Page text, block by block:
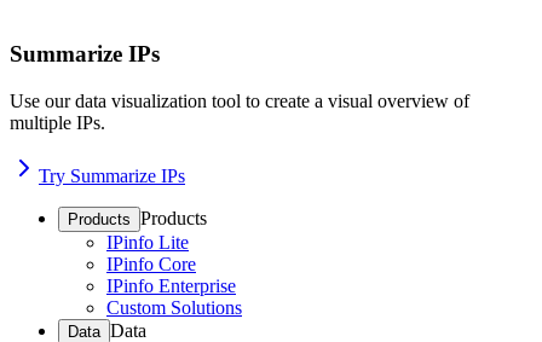
Summarize IPs
Use our data visualization tool to create a visual overview of
multiple IPs.
Try Summarize IPs
Products Products
IPinfo Lite
IPinfo Core
IPinfo Enterprise
Custom Solutions
Data Data